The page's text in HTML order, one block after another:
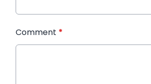
Comment *